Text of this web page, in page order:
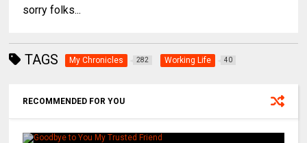
sorry folks...
TAGS My Chronicles 282 Working Life 40
RECOMMENDED FOR YOU